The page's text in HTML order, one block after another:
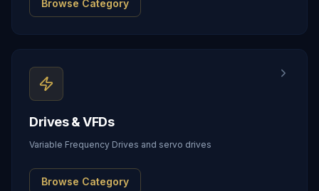
Browse Category
Drives & VFDs
Variable Frequency Drives and servo drives
Browse Category